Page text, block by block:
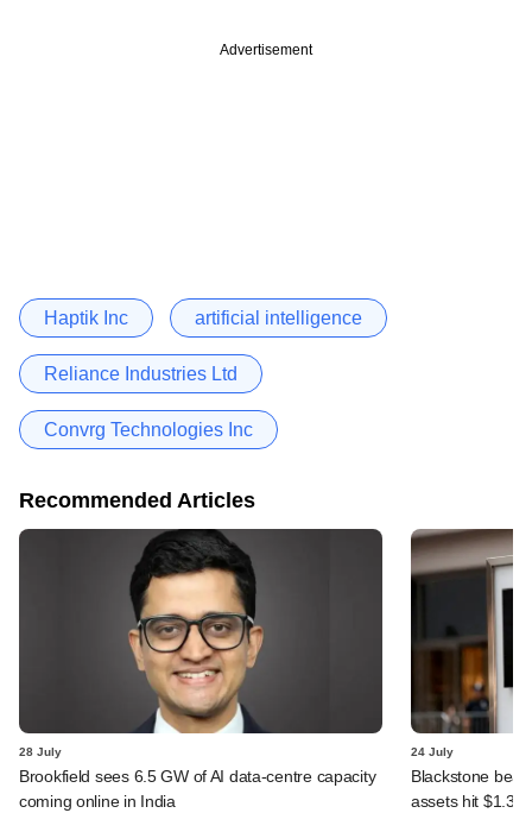
Advertisement
Haptik Inc artificial intelligence
Reliance Industries Ltd
Convrg Technologies Inc
Recommended Articles
28 July
Brookfield sees 6.5 GW of AI data-centre capacity
coming online in India
24 July
Blackstone
assets hit $1.35